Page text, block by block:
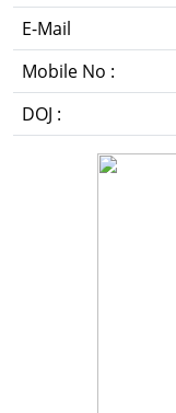
E-Mail
Mobile No :
DOJ :